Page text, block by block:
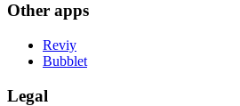
Other apps
Reviy
Bubblet
Legal